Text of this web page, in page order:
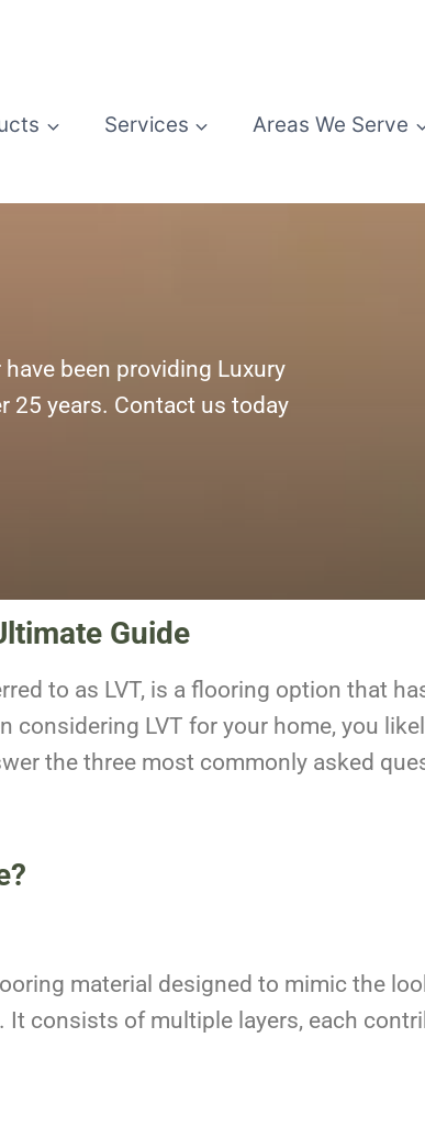
Services Areas We Serve
been providing Luxury
25 years. Contact us today
Guide
to as LVT, is a flooring option that
considering LVT for your home, you
the three most commonly asked
material designed to mimic the
It consists of multiple layers, each